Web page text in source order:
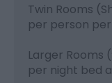
Twin Rooms
per person
Larger Rooms
per night bed